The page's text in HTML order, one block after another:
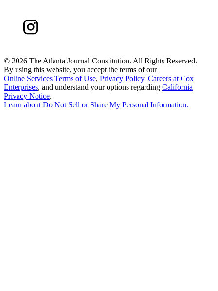
© 2026 The Atlanta Journal-Constitution. All Rights Reserved.
By using this website, you accept the terms of our
Online Services Terms of Use, Privacy Policy, Careers at Cox
Enterprises, and understand your options regarding California
Privacy Notice.
Learn about Do Not Sell or Share My Personal Information.